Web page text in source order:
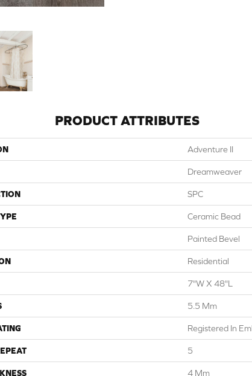
PRODUCT ATTRIBUTES
Adventure II
Dreamweaver
SPC
Ceramic Bead
Painted Bevel
Residential
7"W X 48"L
5.5 Mm
Registered In
5
4 Mm